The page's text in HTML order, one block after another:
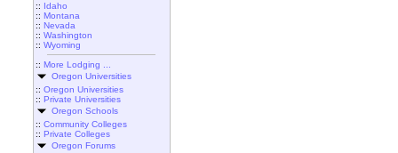
:: Idaho
:: Montana
:: Nevada
:: Washington
:: Wyoming
:: More Lodging ...
Oregon Universities
:: Oregon Universities
:: Private Universities
Oregon Schools
:: Community Colleges
:: Private Colleges
Oregon Forums